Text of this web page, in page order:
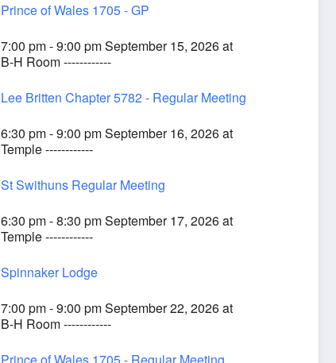
Prince of Wales 1705 - GP
7:00 pm - 9:00 pm September 15, 2026 at
B-H Room ------------
Lee Britten Chapter 5782 - Regular Meeting
6:30 pm - 9:00 pm September 16, 2026 at
Temple ------------
St Swithuns Regular Meeting
6:30 pm - 8:30 pm September 17, 2026 at
Temple ------------
Spinnaker Lodge
7:00 pm - 9:00 pm September 22, 2026 at
B-H Room ------------